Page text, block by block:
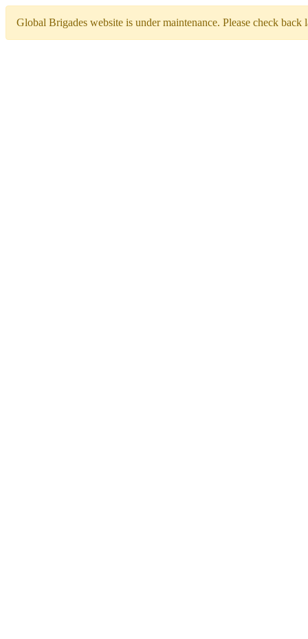
Global Brigades website is under maintenance. Please check back